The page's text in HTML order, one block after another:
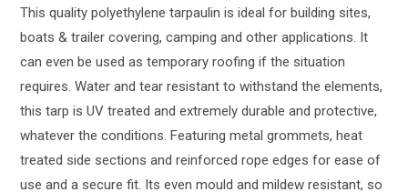
This quality polyethylene tarpaulin is ideal for building sites,
boats & trailer covering, camping and other applications. It
can even be used as temporary roofing if the situation
requires. Water and tear resistant to withstand the elements,
this tarp is UV treated and extremely durable and protective,
whatever the conditions. Featuring metal grommets, heat
treated side sections and reinforced rope edges for ease of
use and a secure fit. Its even mould and mildew resistant, so